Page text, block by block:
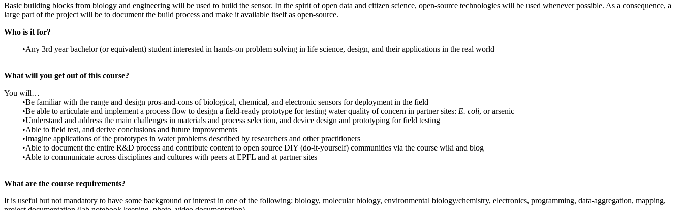
Basic building blocks from biology and engineering will be used to build the sensor. In the spirit of open data and citizen science, open-source technologies will be used whenever possible. As a consequence, a
large part of the project will be to document the build process and make it available itself as open-source.
Who is it for?
•Any 3rd year bachelor (or equivalent) student interested in hands-on problem solving in life science, design, and their applications in the real world –
What will you get out of this course?
You will…
•Be familiar with the range and design pros-and-cons of biological, chemical, and electronic sensors for deployment in the field
•Be able to articulate and implement a process flow to design a field-ready prototype for testing water quality of concern in partner sites: E. coli, or arsenic
•Understand and address the main challenges in materials and process selection, and device design and prototyping for field testing
•Able to field test, and derive conclusions and future improvements
•Imagine applications of the prototypes in water problems described by researchers and other practitioners
•Able to document the entire R&D process and contribute content to open source DIY (do-it-yourself) communities via the course wiki and blog
•Able to communicate across disciplines and cultures with peers at EPFL and at partner sites
What are the course requirements?
It is useful but not mandatory to have some background or interest in one of the following: biology, molecular biology, environmental biology/chemistry, electronics, programming, data-aggregation, mapping,